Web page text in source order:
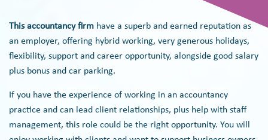
This accountancy firm have a superb and earned reputation as
an employer, offering hybrid working, very generous holidays,
flexibility, support and career opportunity, alongside good salary
plus bonus and car parking.
If you have the experience of working in an accountancy
practice and can lead client relationships, plus help with staff
management, this role could be the right opportunity. You will